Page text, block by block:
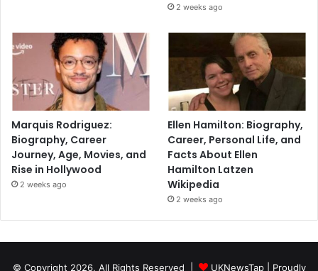
2 weeks ago
Marquis Rodriguez:
Biography, Career
Journey, Age, Movies, and
Rise in Hollywood
2 weeks ago
Ellen Hamilton: Biography,
Career, Personal Life, and
Facts About Ellen
Hamilton Latzen
Wikipedia
2 weeks ago
© Copyright 2026, All Rights Reserved | UKNewsTap| Proudly